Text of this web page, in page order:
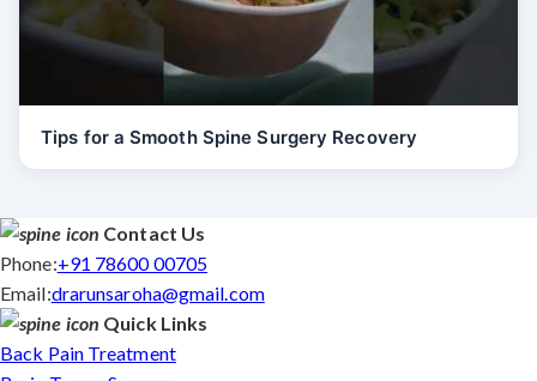
Tips for a Smooth Spine Surgery Recovery
Contact Us
Phone:+91 78600 00705
Email:drarunsaroha@gmail.com
Quick Links
Back Pain Treatment